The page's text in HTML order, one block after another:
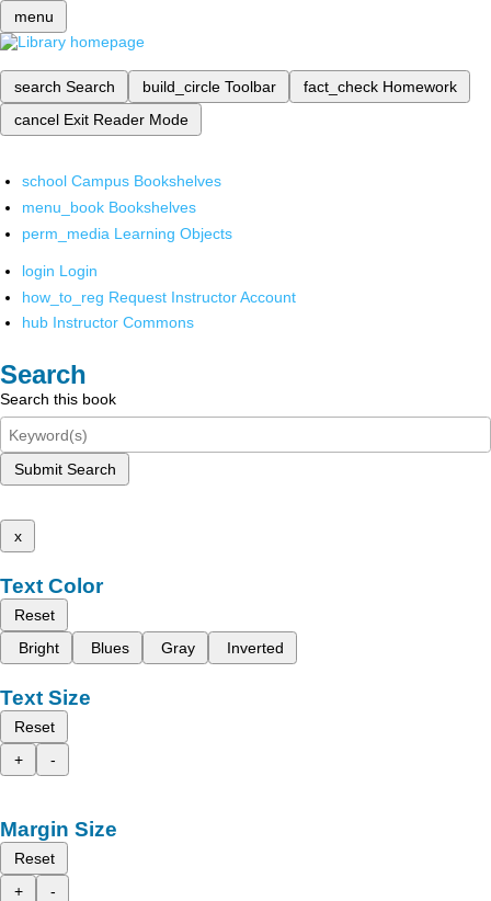
menu
search Search build_circle Toolbar fact_check Homework
cancel Exit Reader Mode
school Campus Bookshelves
menu_book Bookshelves
perm_media Learning Objects
login Login
how_to_reg Request Instructor Account
hub Instructor Commons
Search
Search this book
Submit Search
x
Text Color
Reset
Bright
Blues Gray Inverted
Text Size
Reset
+
-
Margin Size
Reset
+
-